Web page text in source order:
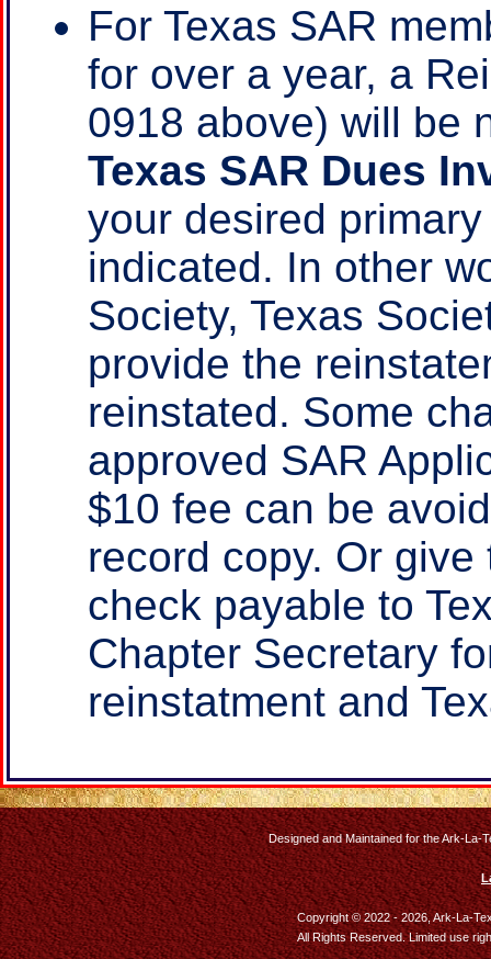
For Texas SAR
for over a year, a
0918 above) will be
Texas SAR Dues
your desired
indicated. In other
Society, Texas
provide the
reinstated. Some
approved SAR
$10 fee can be
record copy. Or
check payable to
Chapter Secretary
reinstatment and
Designed and Maintained for the Ark-La-
Copyright © 2022 - 2026, Ark-La-
All Rights Reserved. Limited use